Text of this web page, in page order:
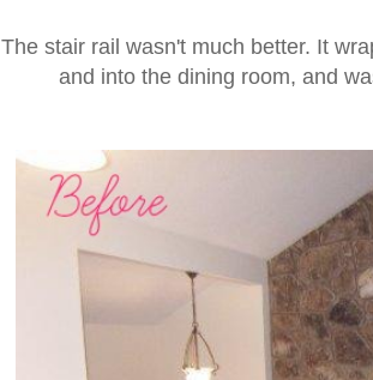
The stair rail wasn't much better. It
and into the dining room, and